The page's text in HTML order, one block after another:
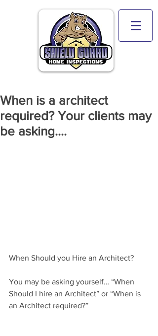
When is a architect
required? Your clients may
be asking....
When Should you Hire an Architect?
You may be asking yourself… “When
Should I hire an Architect” or “When is
an Architect required?”